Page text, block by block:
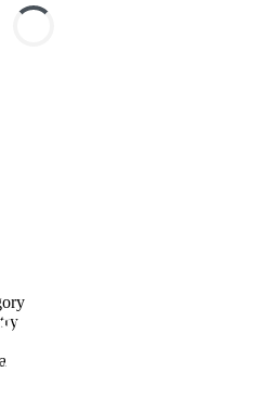
Information
Security
Training